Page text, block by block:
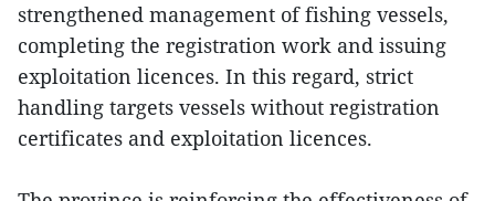
strengthened management of fishing vessels,
completing the registration work and issuing
exploitation licences. In this regard, strict
handling targets vessels without registration
certificates and exploitation licences.